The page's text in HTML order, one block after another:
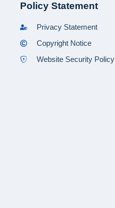
Policy Statement
Privacy Statement
Copyright Notice
Website Security Policy